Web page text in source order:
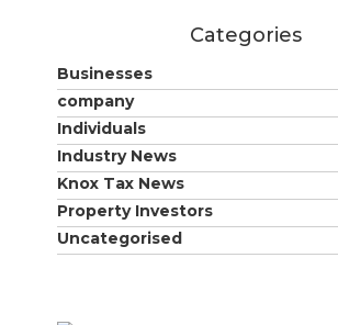
Categories
Businesses
company
Individuals
Industry News
Knox Tax News
Property Investors
Uncategorised